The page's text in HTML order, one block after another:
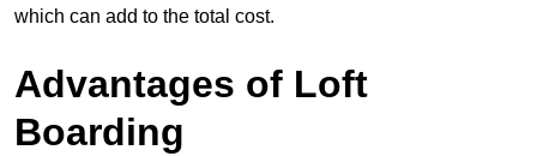
which can add to the total cost.
Advantages of Loft
Boarding